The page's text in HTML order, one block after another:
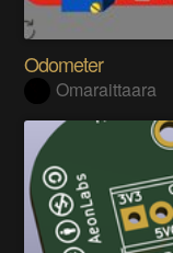
Odometer
Omaraittaara